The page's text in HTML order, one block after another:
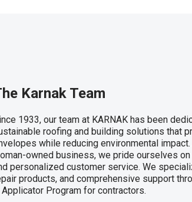
Karnak Team
1933, our team at KARNAK has been
roofing and building solutions that
while reducing environmental
owned business, we pride ourselves
personalized customer service. We
products, and comprehensive support
Applicator Program for contractors.